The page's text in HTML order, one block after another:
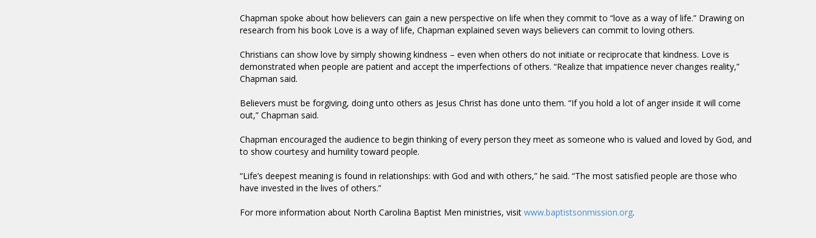
Chapman spoke about how believers can gain a new perspective on life when they commit to “love as a way of life.” Drawing on
research from his book Love is a way of life, Chapman explained seven ways believers can commit to loving others.
Christians can show love by simply showing kindness – even when others do not initiate or reciprocate that kindness. Love is
demonstrated when people are patient and accept the imperfections of others. “Realize that impatience never changes reality,”
Chapman said.
Believers must be forgiving, doing unto others as Jesus Christ has done unto them. “If you hold a lot of anger inside it will come
out,” Chapman said.
Chapman encouraged the audience to begin thinking of every person they meet as someone who is valued and loved by God, and
to show courtesy and humility toward people.
“Life’s deepest meaning is found in relationships: with God and with others,” he said. “The most satisfied people are those who
have invested in the lives of others.”
For more information about North Carolina Baptist Men ministries, visit www.baptistsonmission.org.